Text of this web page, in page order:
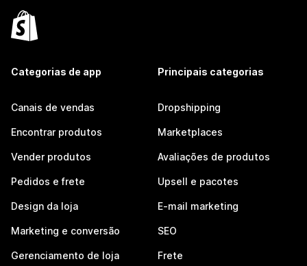
Categorias de app
Canais de vendas
Encontrar produtos
Vender produtos
Pedidos e frete
Design da loja
Marketing e conversão
Gerenciamento de loja
Principais categorias
Dropshipping
Marketplaces
Avaliações de produtos
Upsell e pacotes
E-mail marketing
SEO
Frete